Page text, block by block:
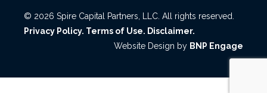
© 2026 Spire Capital Partners, LLC. All rights reserved.
Privacy Policy. Terms of Use. Disclaimer.
Website Design by BNP Engage